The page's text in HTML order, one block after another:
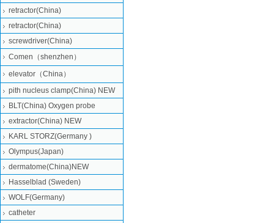
retractor(China)
retractor(China)
screwdriver(China)
Comen（shenzhen）
elevator（China）
pith nucleus clamp(China) NEW
BLT(China) Oxygen probe
extractor(China) NEW
KARL STORZ(Germany )
Olympus(Japan)
dermatome(China)NEW
Hasselblad (Sweden)
WOLF(Germany)
catheter